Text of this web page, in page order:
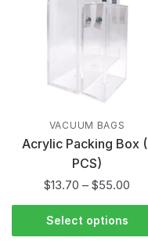
VACUUM BAGS
Acrylic Packing Box
PCS)
$13.70 –$55.00
Select options